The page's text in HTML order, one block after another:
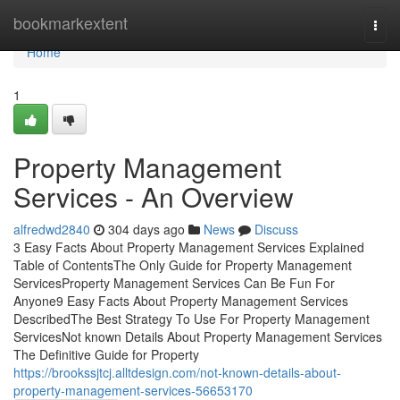
bookmarkextent
Home
Home
1
Property Management
Services - An Overview
alfredwd2840 304 days ago News
Discuss
3 Easy Facts About Property Management Services Explained
Table of ContentsThe Only Guide for Property Management
ServicesProperty Management Services Can Be Fun For
Anyone9 Easy Facts About Property Management Services
DescribedThe Best Strategy To Use For Property Management
ServicesNot known Details About Property Management Services
The Definitive Guide for Property
https://brookssjtcj.alltdesign.com/not-known-details-about-
property-management-services-56653170